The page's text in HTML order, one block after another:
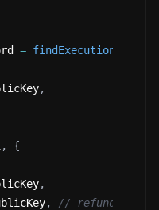
=
,
,
{
,
,
// refunded